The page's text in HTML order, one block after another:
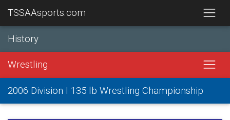
TSSAAsports.com
History
Wrestling
2006 Division I 135 lb Wrestling Championship